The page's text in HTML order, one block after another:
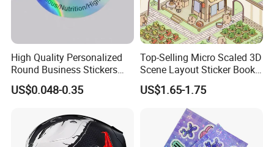
High Quality Personalized
Round Business Stickers
Custom Logo
US$0.048-0.35
Top-Selling Micro Scaled 3D
Scene Layout Sticker Book
Children's Favorite Quiet
Book
US$1.65-1.75